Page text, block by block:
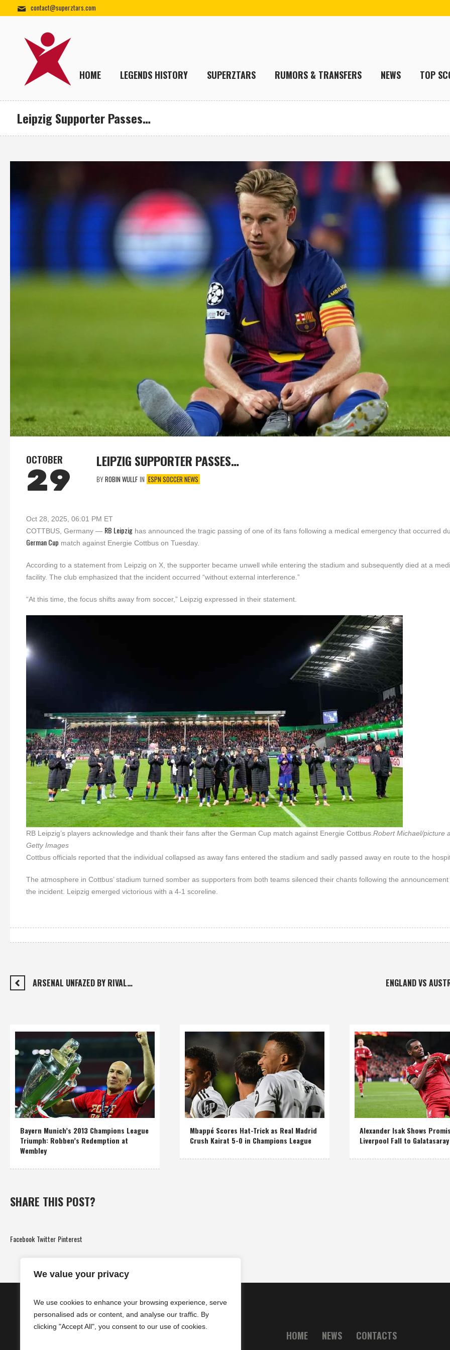
We value your privacy
We use cookies to enhance your browsing experience, serve
personalised ads or content, and analyse our traffic. By
clicking "Accept All", you consent to our use of cookies.
contact@superztars.com
HOME LEGENDS HISTORY SUPERZTARS RUMORS & TRANSFERS NEWS TOP
Leipzig Supporter Passes…
OCTOBER
29
LEIPZIG SUPPORTER PASSES…
BYROBIN WULLF IN ESPN SOCCER NEWS
Oct 28, 2025, 06:01 PM ET
COTTBUS, Germany — RB Leipzig has announced the tragic passing of one of its fans following a medical emergency that occurred
German Cup match against Energie Cottbus on Tuesday.
According to a statement from Leipzig on X, the supporter became unwell while entering the stadium and subsequently died at a
facility. The club emphasized that the incident occurred “without external interference.”
“At this time, the focus shifts away from soccer,” Leipzig expressed in their statement.
RB Leipzig’s players acknowledge and thank their fans after the German Cup match against Energie Cottbus. Robert Michael/picture
Getty Images
Cottbus officials reported that the individual collapsed as away fans entered the stadium and sadly passed away en route to the
The atmosphere in Cottbus’ stadium turned somber as supporters from both teams silenced their chants following the
the incident. Leipzig emerged victorious with a 4-1 scoreline.
ENGLAND VS
ARSENAL UNFAZED BY RIVAL…
Bayern Munich’s 2013 Champions League
Triumph: Robben’s Redemption at
Wembley
Mbappé Scores Hat-Trick as Real Madrid
Crush Kairat 5-0 in Champions League
Alexander Isak Shows
Liverpool Fall to Galatasaray
SHARE THIS POST?
Facebook Twitter Pinterest
HOME NEWS CONTACTS